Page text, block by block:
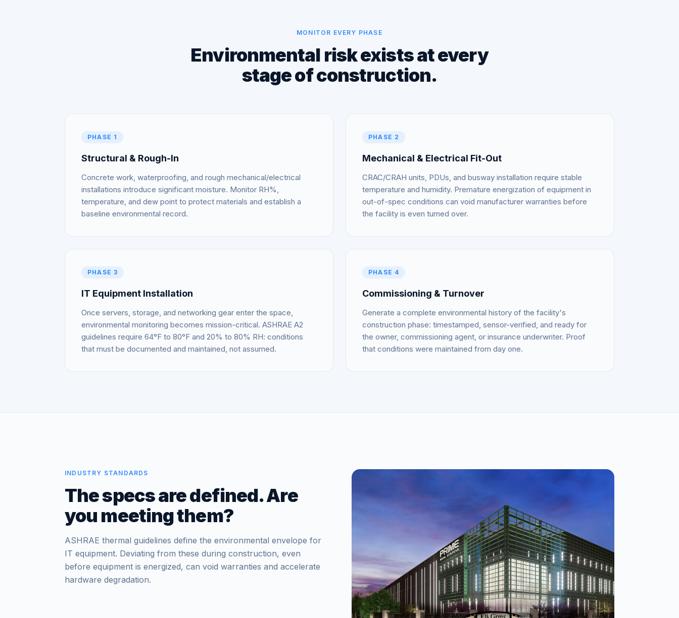
MONITOR EVERY PHASE
Environmental risk exists at every
stage of construction.
PHASE 1
Structural & Rough-In
Concrete work, waterproofing, and rough mechanical/electrical
installations introduce significant moisture. Monitor RH%,
temperature, and dew point to protect materials and establish a
baseline environmental record.
PHASE 2
Mechanical & Electrical Fit-Out
CRAC/CRAH units, PDUs, and busway installation require stable
temperature and humidity. Premature energization of equipment in
out-of-spec conditions can void manufacturer warranties before
the facility is even turned over.
PHASE 3
IT Equipment Installation
Once servers, storage, and networking gear enter the space,
environmental monitoring becomes mission-critical. ASHRAE A2
guidelines require 64°F to 80°F and 20% to 80% RH: conditions
that must be documented and maintained, not assumed.
PHASE 4
Commissioning & Turnover
Generate a complete environmental history of the facility's
construction phase: timestamped, sensor-verified, and ready for
the owner, commissioning agent, or insurance underwriter. Proof
that conditions were maintained from day one.
INDUSTRY STANDARDS
The specs are defined. Are
you meeting them?
ASHRAE thermal guidelines define the environmental envelope for
IT equipment. Deviating from these during construction, even
before equipment is energized, can void warranties and accelerate
hardware degradation.